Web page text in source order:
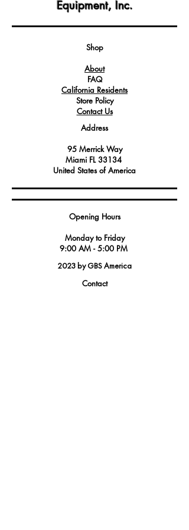
This gasket is meticulously engineered to
connected components, ensuring safe
Crafted from durable materials, this
gasket can withstand high temperatures
and gas pressures, making it a reliable
choice for gas heating equipment.
Equipment, Inc.
Shop
About
FAQ
California Residents
Store Policy
Contact Us
Address
95 Merrick Way
Miami FL 33134
United States of America
Opening Hours
Monday to Friday
9:00 AM - 5:00 PM
2023 by GBS America
Contact